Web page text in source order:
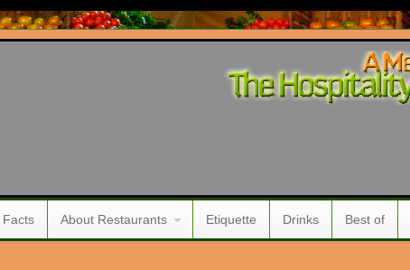
Facts About Restaurants Etiquette Drinks Best of